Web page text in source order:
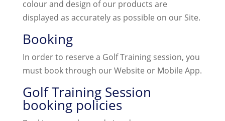
colour and design of our products are
displayed as accurately as possible on our Site.
Booking
In order to reserve a Golf Training session, you
must book through our Website or Mobile App.
Golf Training Session
booking policies